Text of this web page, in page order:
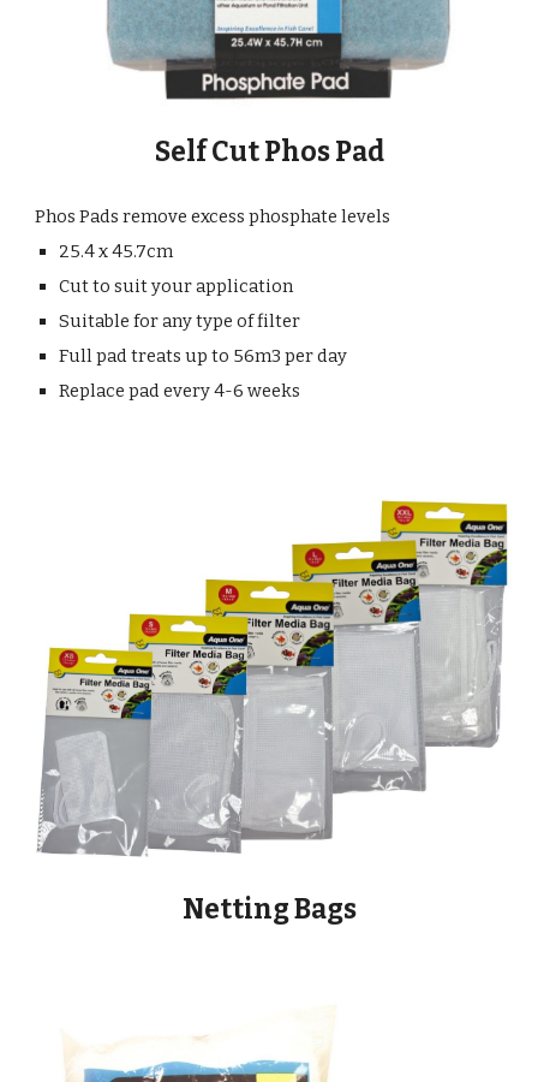
Self Cut Phos Pad
Phos Pads remove excess phosphate levels
25.4 x 45.7cm
Cut to suit your application
Suitable for any type of filter
Full pad treats up to 56m3 per day
Replace pad every 4-6 weeks
Netting Bags